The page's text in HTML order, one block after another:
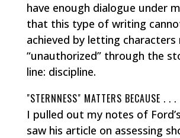
have enough dialogue under
that this type of writing
achieved by letting characters
“unauthorized” through the
line: discipline.
"STERNNESS" MATTERS BECAUSE . . .
I pulled out my notes of
saw his article on assessing